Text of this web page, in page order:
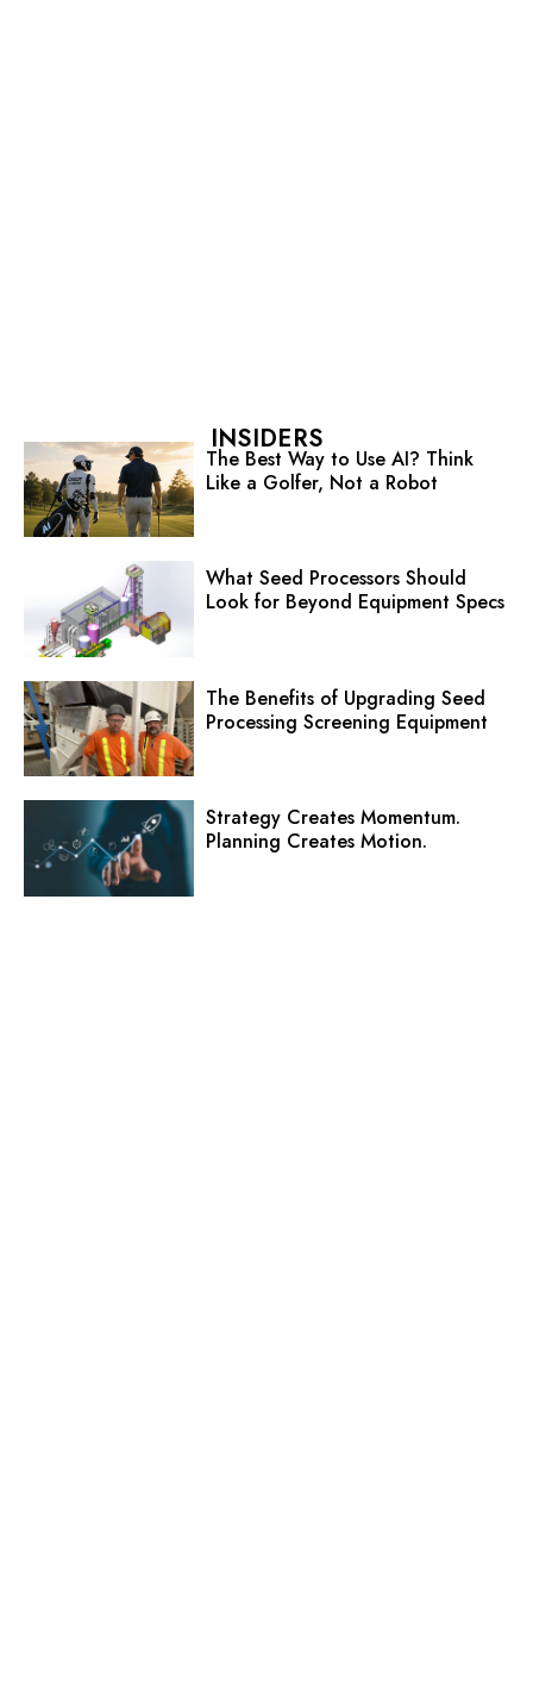
INSIDERS
The Best Way to Use AI? Think
Like a Golfer, Not a Robot
What Seed Processors Should
Look for Beyond Equipment Specs
The Benefits of Upgrading Seed
Processing Screening Equipment
Strategy Creates Momentum.
Planning Creates Motion.